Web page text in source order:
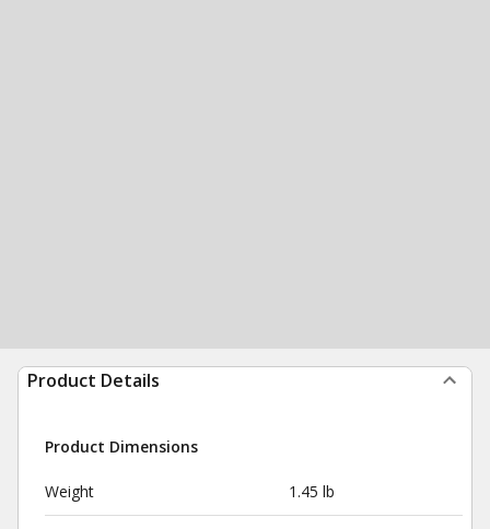
Product Details
Product Dimensions
Weight 1.45 lb